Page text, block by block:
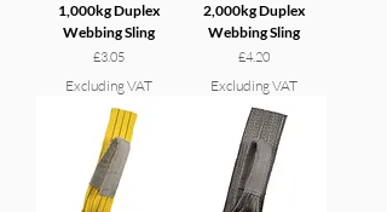
1,000kg Duplex
Webbing Sling
Price
£3.05
Excluding VAT
2,000kg Duplex
Webbing Sling
Price
£4.20
Excluding VAT